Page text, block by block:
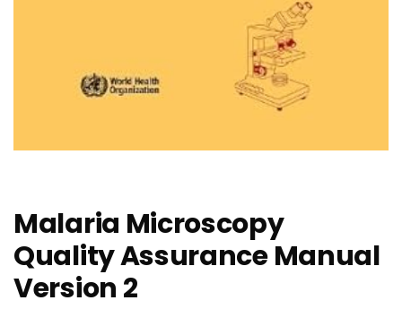
Malaria Microscopy
Quality Assurance Manual
Version 2